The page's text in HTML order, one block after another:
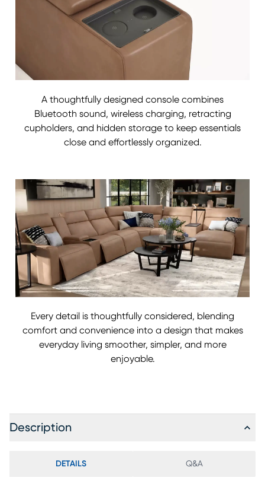
A thoughtfully designed console combines
Bluetooth sound, wireless charging, retracting
cupholders, and hidden storage to keep essentials
close and effortlessly organized.
Every detail is thoughtfully considered, blending
comfort and convenience into a design that makes
everyday living smoother, simpler, and more
enjoyable.
Description
DETAILS Q&A